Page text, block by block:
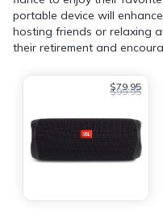
portable device will
hosting friends or relaxing
their retirement and
$79.95
$99.95